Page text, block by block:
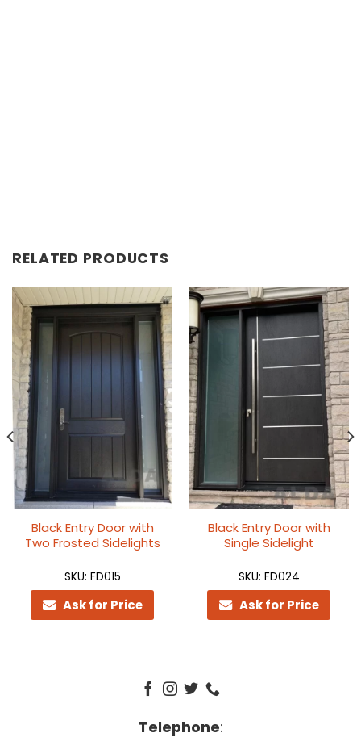
RELATED PRODUCTS
Black Entry Door with
Two Frosted Sidelights
SKU: FD015
Ask for Price
Black Entry Door with
Single Sidelight
SKU: FD024
Ask for Price
Telephone: